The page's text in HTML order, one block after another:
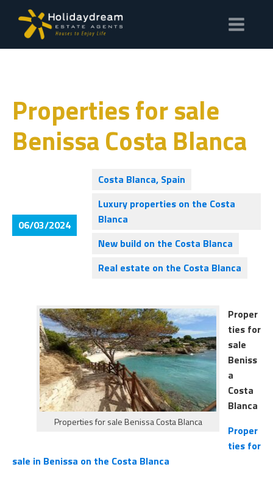
Properties for sale
Benissa Costa Blanca
06/03/2024
Costa Blanca, Spain
Luxury properties on the Costa
Blanca
New build on the Costa Blanca
Real estate on the Costa Blanca
Properties for sale Benissa Costa Blanca
Proper
ties for
sale
Beniss
a
Costa
Blanca
Proper
ties for
sale in Benissa on the Costa Blanca